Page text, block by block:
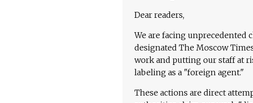
Dear readers,
We are facing unprecedented
designated The Moscow
work and putting our staff at
labeling as a "foreign agent."
These actions are direct